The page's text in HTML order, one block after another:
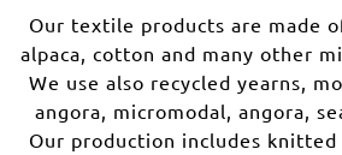
Our textile products are made
alpaca, cotton and many other
We use also recycled yearns,
angora, micromodal, angora,
Our production includes